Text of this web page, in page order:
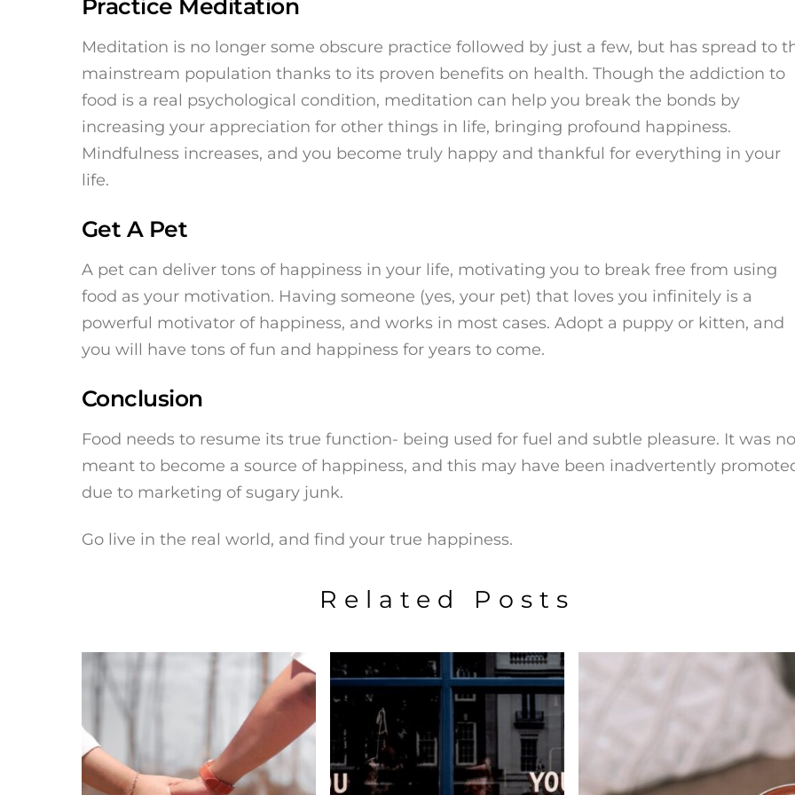
Practice Meditation
Meditation is no longer some obscure practice followed by just a few, but has spread to
mainstream population thanks to its proven benefits on health. Though the addiction to
food is a real psychological condition, meditation can help you break the bonds by
increasing your appreciation for other things in life, bringing profound happiness.
Mindfulness increases, and you become truly happy and thankful for everything in your
life.
Get A Pet
A pet can deliver tons of happiness in your life, motivating you to break free from using
food as your motivation. Having someone (yes, your pet) that loves you infinitely is a
powerful motivator of happiness, and works in most cases. Adopt a puppy or kitten, and
you will have tons of fun and happiness for years to come.
Conclusion
Food needs to resume its true function- being used for fuel and subtle pleasure. It was
meant to become a source of happiness, and this may have been inadvertently
due to marketing of sugary junk.
Go live in the real world, and find your true happiness.
Related Posts